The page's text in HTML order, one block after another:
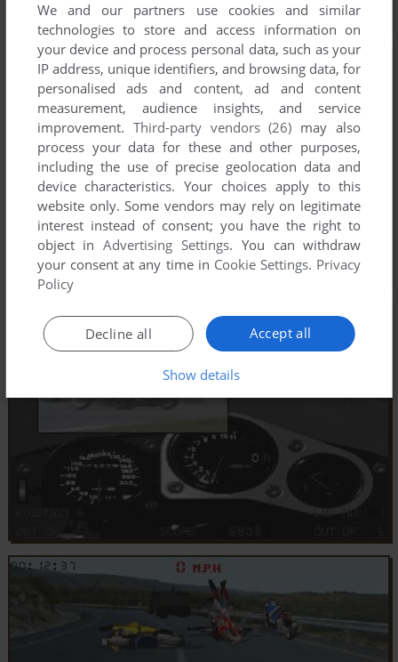
We and our partners use cookies and similar
technologies to store and access information on
your device and process personal data, such as your
IP address, unique identifiers, and browsing data, for
personalised ads and content, ad and content
measurement, audience insights, and service
improvement. Third-party vendors (26) may also
process your data for these and other purposes,
including the use of precise geolocation data and
device characteristics. Your choices apply to this
website only. Some vendors may rely on legitimate
interest instead of consent; you have the right to
object inAdvertising Settings. You can withdraw
your consent at any time in Cookie Settings. Privacy
Policy
Accept all
Decline all
Show details